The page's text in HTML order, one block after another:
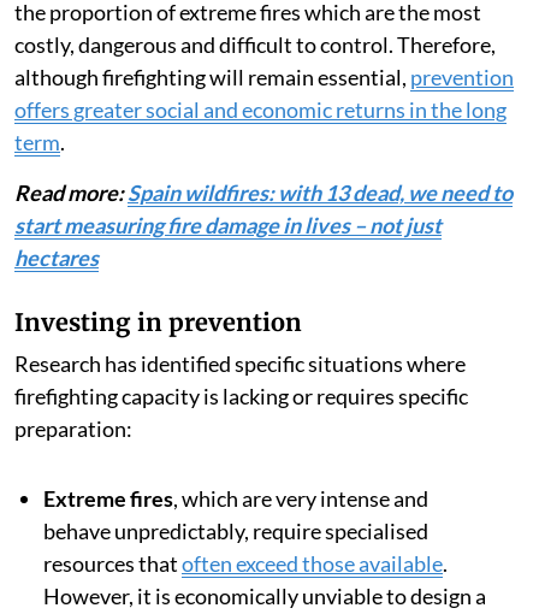
the proportion of extreme fires which are the most
costly, dangerous and difficult to control. Therefore,
although firefighting will remain essential, prevention
offers greater social and economic returns in the long
term.
Read more:Spain wildfires: with 13 dead, we need to
start measuring fire damage in lives – not just
hectares
Investing in prevention
Research has identified specific situations where
firefighting capacity is lacking or requires specific
preparation:
Extreme fires, which are very intense and
behave unpredictably, require specialised
resources thatoften exceed those available.
However, it is economically unviable to design a